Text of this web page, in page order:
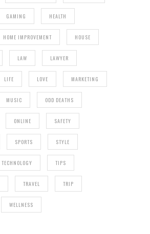
GAMING HEALTH
HOME IMPROVEMENT HOUSE
LAW LAWYER
LIFE LOVE MARKETING
MUSIC ODD DEATHS
ONLINE SAFETY
SPORTS STYLE
TECHNOLOGY TIPS
TRAVEL TRIP
WELLNESS